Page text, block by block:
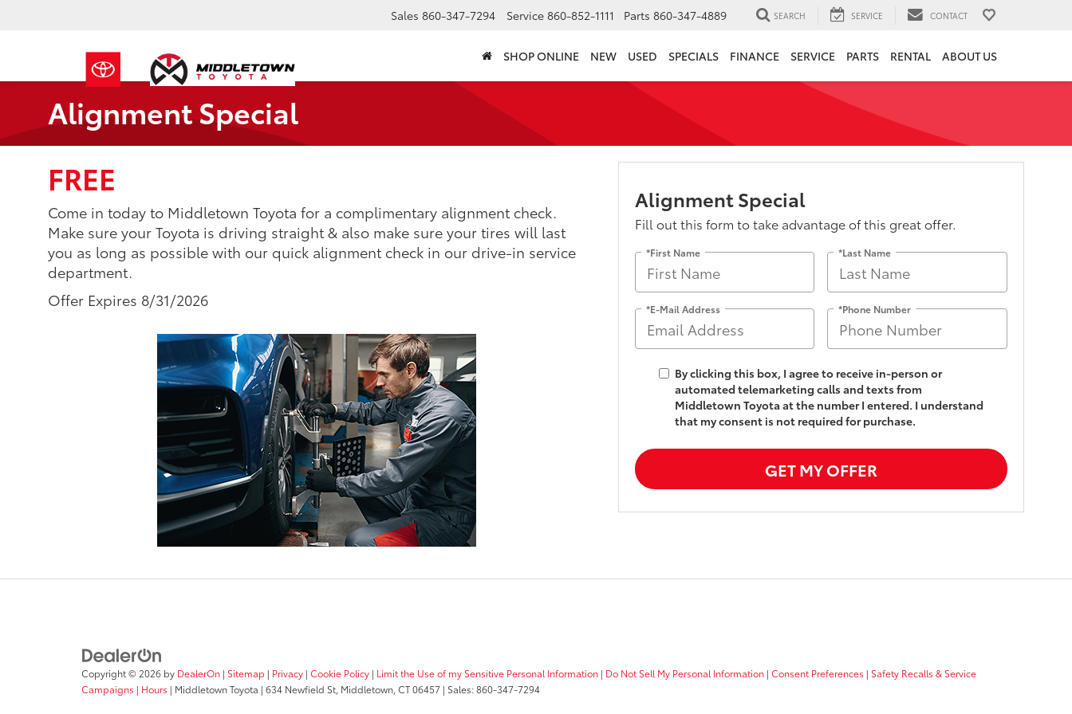
Sales 860-347-7294 Service 860-852-1111 Parts 860-347-4889 SEARCH SERVICE CONTACT
SHOP ONLINE NEW USED SPECIALS FINANCE SERVICE PARTS RENTAL ABOUT US
Alignment Special
FREE
Come in today to Middletown Toyota for a complimentary alignment check.
Make sure your Toyota is driving straight & also make sure your tires will last
you as long as possible with our quick alignment check in our drive-in service
department.
Offer Expires 8/31/2026
Alignment Special
Fill out this form to take advantage of this great offer.
*First Name *Last Name
*E-Mail Address *Phone Number
By clicking this box, I agree to receive in-person or
automated telemarketing calls and texts from
Middletown Toyota at the number I entered. I understand
that my consent is not required for purchase.
GET MY OFFER
Copyright © 2026 by DealerOn | Sitemap | Privacy | Cookie Policy | Limit the Use of my Sensitive Personal Information | Do Not Sell My Personal Information | Consent Preferences | Safety Recalls & Service
Campaigns | Hours | Middletown Toyota | 634 Newfield St, Middletown,CT06457 | Sales:860-347-7294